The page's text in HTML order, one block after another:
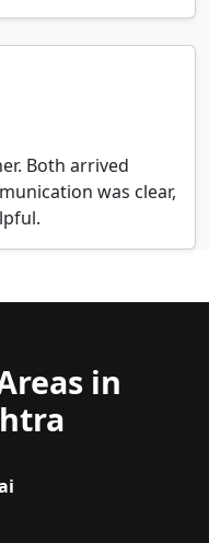
Both arrived
was clear,
in